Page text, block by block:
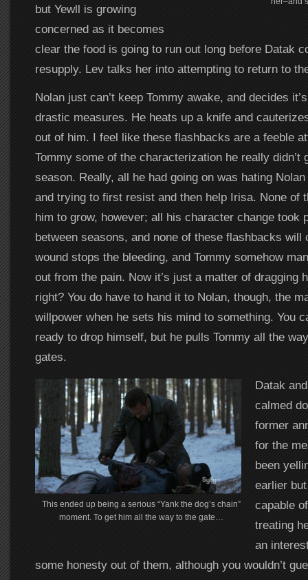
but Yewll is growing
concerned as it becomes
clear the food is going to run out long before Datak
resupply. Lev talks her into attempting to return to
Nolan just can’t keep Tommy awake, and decides
drastic measures. He heats up a knife and
out of him. I feel like these flashbacks are a feeble
Tommy some of the characterization he really didn’t
season. Really, all he had going on was hating
and trying to first resist and then help Irisa. None of
him to grow, however; all his character change took
between seasons, and none of these flashbacks will
wound stops the bleeding, and Tommy somehow
out from the pain. Now it’s just a matter of dragging
right? You do have to hand it to Nolan, though, the
willpower when he sets his mind to something. You
ready to drop himself, but he pulls Tommy all the
gates.
This ended up being a serious “Yank the dog’s chain”
moment. To get him all the way to the gate…
Datak
calmed
former
for the
been
earlier
capable
treating
an
some honesty out of them, although you wouldn’t